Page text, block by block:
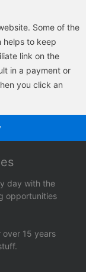
Some of the
helps to keep
link on the
in a payment or
you click an
day with the
opportunities
over 15 years